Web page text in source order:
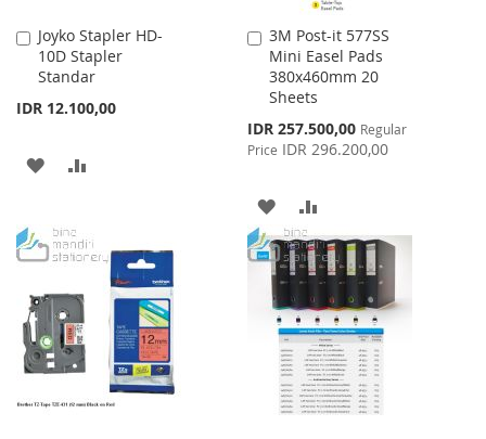
Joyko Stapler HD-
10D Stapler
Standar
IDR 12.100,00
Add
to
Cart
ADD
WISHCOMPARE
3M Post-it 577SS
Mini Easel Pads
380x460mm 20
Sheets
Special
Price
IDR 257.500,00 Regular
Price IDR 296.200,00
Add
to
Cart
ADD
TO
WISH
LIST
TO
COMPARE